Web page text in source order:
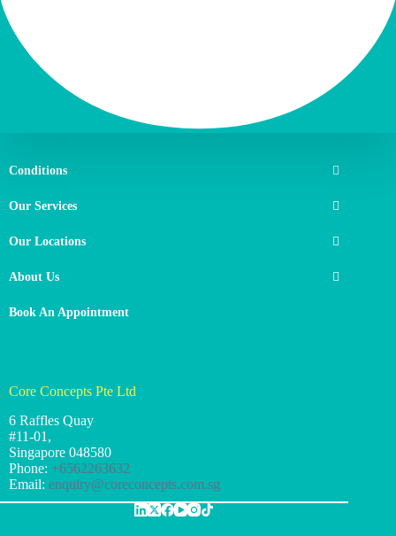
Conditions
Our Services
Our Locations
About Us
Book An Appointment
Core Concepts Pte Ltd
6 Raffles Quay
#11-01,
Singapore 048580
Phone: +6562263632
Email: enquiry@coreconcepts.com.sg